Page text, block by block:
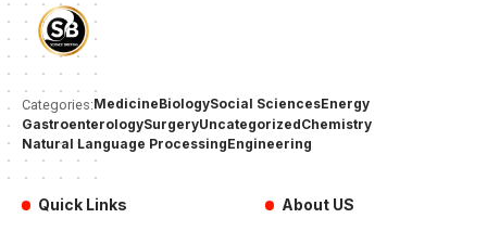
Categories:MedicineBiologySocial SciencesEnergy
GastroenterologySurgeryUncategorizedChemistry
Natural Language ProcessingEngineering
Quick Links About US